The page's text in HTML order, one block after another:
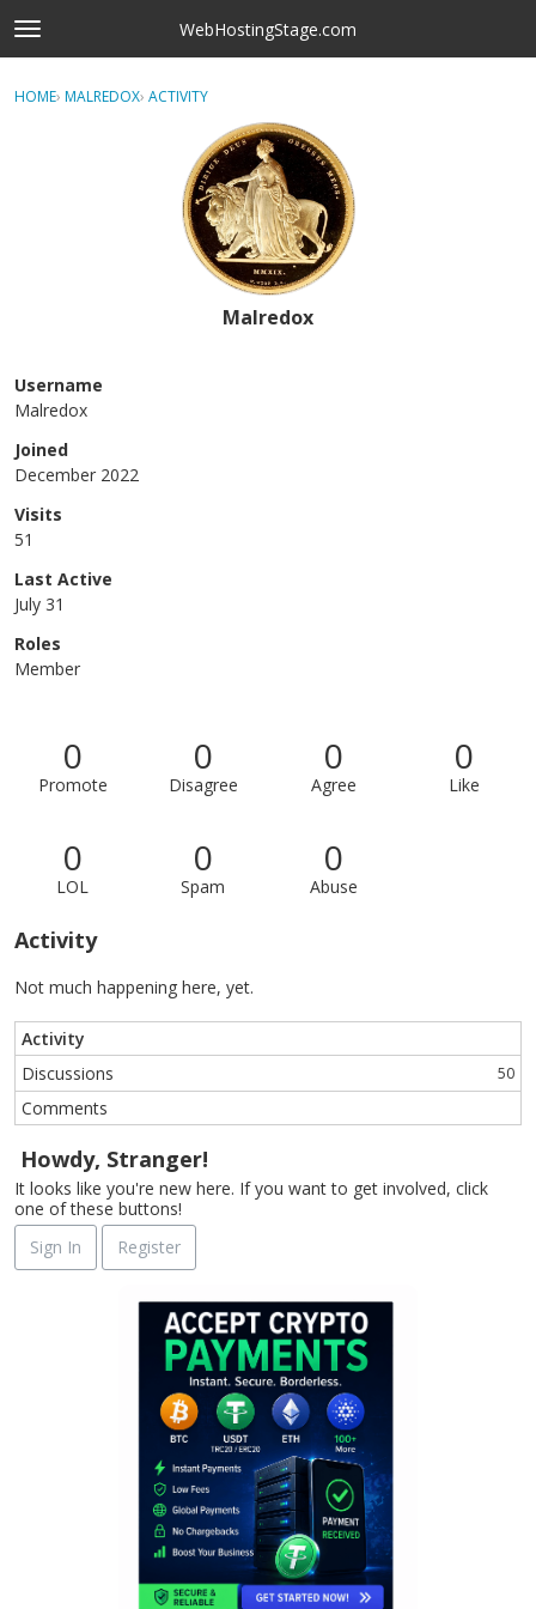
Skip to content
t
o
g
WebHostingStage.com
Sign In · Register
HOME› MALREDOX› ACTIVITY
Malredox
Username
Malredox
Joined
December 2022
Visits
51
Last Active
July 31
Roles
Member
0
Promote
0
Disagree
0
Agree
0
Like
0
LOL
0
Spam
0
Abuse
Activity
Not much happening here, yet.
Activity
Discussions
50
Comments
Howdy, Stranger!
It looks like you're new here. If you want to get involved, click
one of these buttons!
Sign In
Register